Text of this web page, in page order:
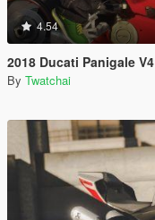
4.54
2018 Ducati Panigale V4
By Twatchai